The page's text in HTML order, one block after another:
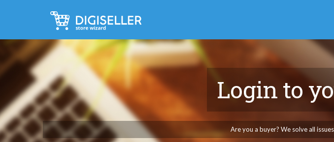
Login to
Are you a buyer? We solve all